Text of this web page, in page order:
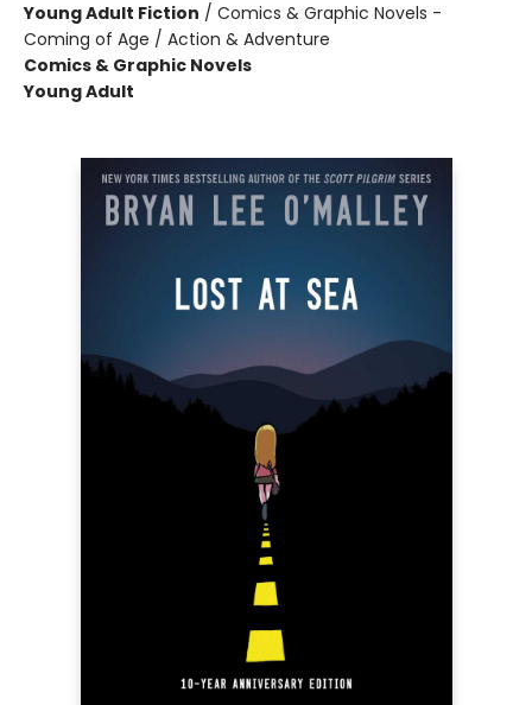
Young Adult Fiction / Comics & Graphic Novels -
Coming of Age / Action & Adventure
Comics & Graphic Novels
Young Adult